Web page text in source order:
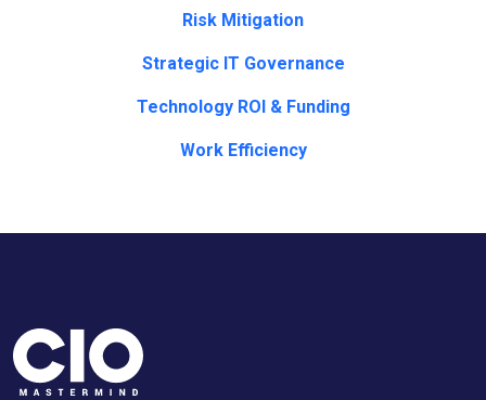
Risk Mitigation
Strategic IT Governance
Technology ROI & Funding
Work Efficiency